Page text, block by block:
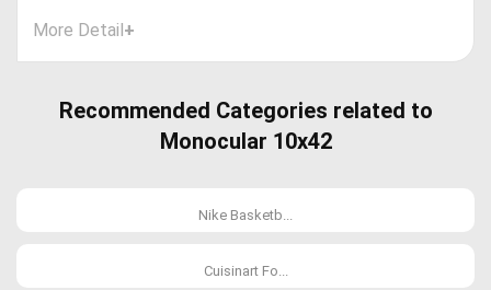
More Detail+
Recommended Categories related to
Monocular 10x42
Nike Basketb...
Cuisinart Fo...